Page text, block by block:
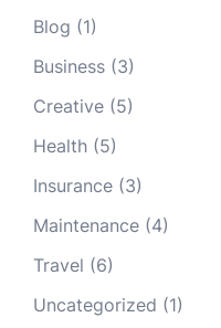
Blog (1)
Business (3)
Creative (5)
Health (5)
Insurance (3)
Maintenance (4)
Travel (6)
Uncategorized (1)